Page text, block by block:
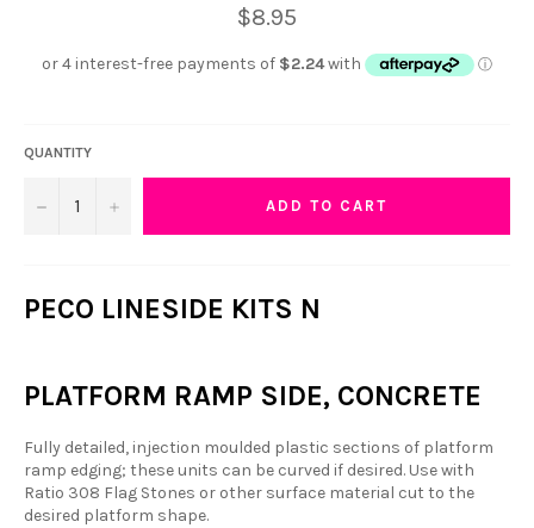
$8.95
QUANTITY
− + ADD TO CART
PECO LINESIDE KITS N
PLATFORM RAMP SIDE, CONCRETE
Fully detailed, injection moulded plastic sections of platform
ramp edging; these units can be curved if desired. Use with
Ratio 308 Flag Stones or other surface material cut to the
desired platform shape.